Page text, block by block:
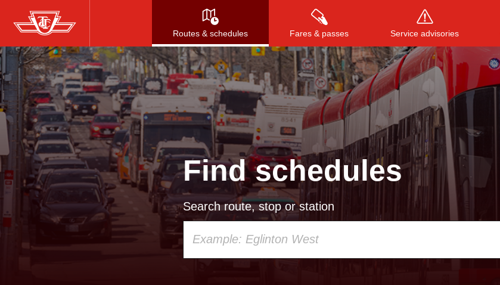
Skip
to
main
content
Routes & schedules Fares & passes Service advisories
Press to search, or ESC to close
Find schedules
Search route, stop or station